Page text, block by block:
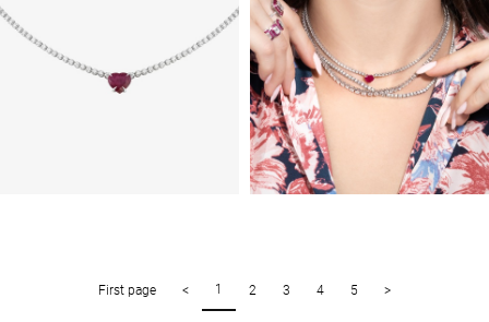
First page < 1 2 3 4 5 >